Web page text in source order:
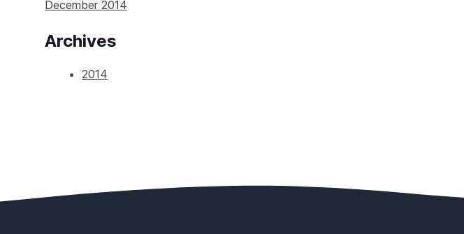
December 2014
Archives
2014